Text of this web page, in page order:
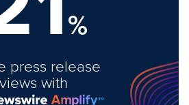
%
press release
views with